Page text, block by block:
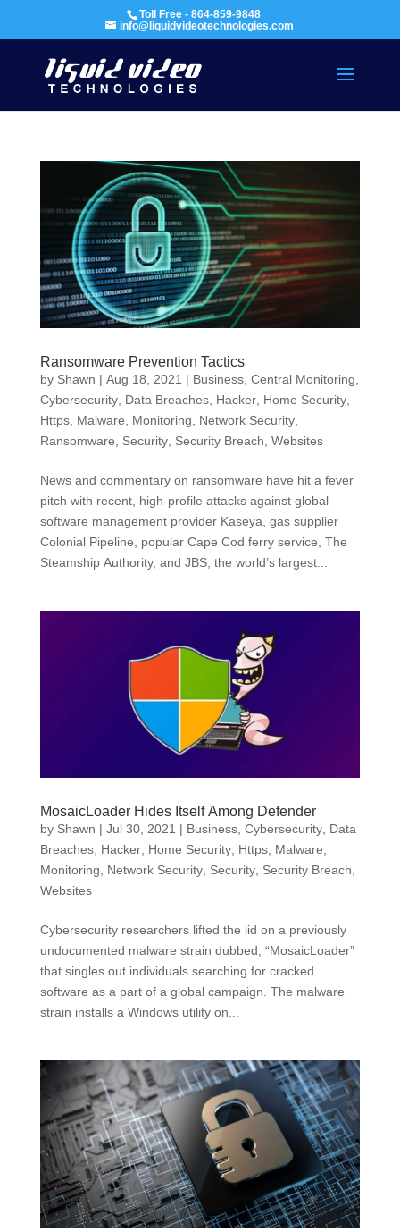
Toll Free - 864-859-9848
info@liquidvideotechnologies.com
Ransomware Prevention Tactics
by Shawn | Aug 18, 2021 | Business, Central Monitoring
Cybersecurity, Data Breaches, Hacker, Home Security,
Https, Malware Monitoring Network Security,
Ransomware
Security, Security Breach Websites
News and commentary on ransomware have hit a fever
pitch with recent, high-profile attacks against global
software management provider Kaseya, gas supplier
Colonial Pipeline, popular Cape Cod ferry service, The
Steamship Authority, and JBS, the world’s largest...
MosaicLoader Hides Itself Among Defender
by Shawn | Jul 30, 2021 | Business, Cybersecurity, Data
Breaches, Hacker, Home Security, Https, Malware
Monitoring
Network Security, Security, Security Breach
Websites
Cybersecurity researchers lifted the lid on a previously
undocumented malware strain dubbed, “MosaicLoader”
that singles out individuals searching for cracked
software as a part of a global campaign. The malware
strain installs a Windows utility on...